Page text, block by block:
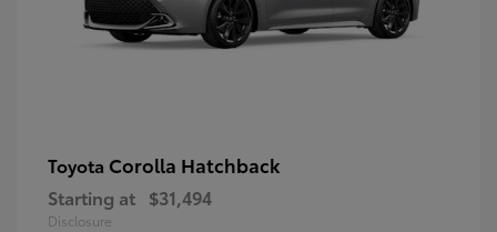
Toyota Corolla Hatchback
Starting at $31,494
Disclosure